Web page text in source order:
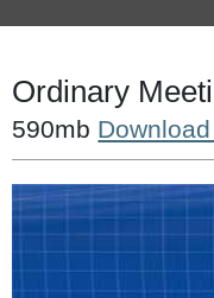
Ordinary
590mb